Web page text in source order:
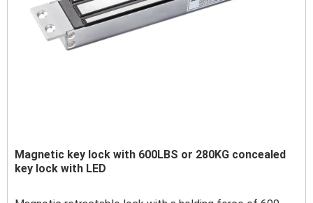
Magnetic key lock with 600LBS or 280KG concealed
key lock with LED